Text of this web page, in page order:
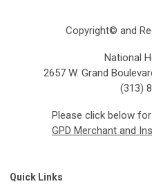
Copyright© and
National
2657 W. Grand
(313)
Please click below
GPD Merchant and
Quick Links